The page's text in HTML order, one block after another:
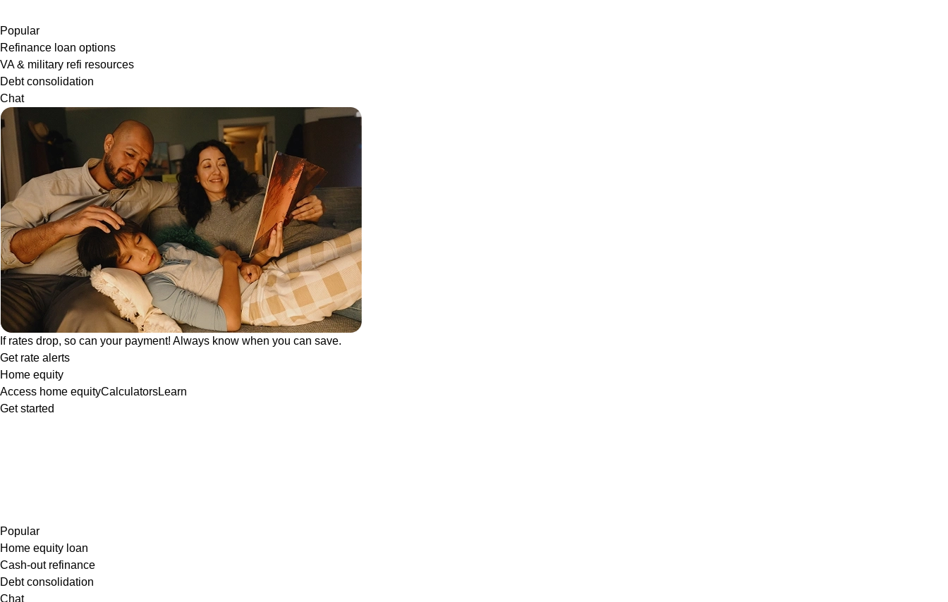
Popular
Refinance loan options
VA & military refi resources
Debt consolidation
Chat
If rates drop, so can your payment! Always know when you can save.
Get rate alerts
Home equity
Access home equityCalculatorsLearn
Get started
Popular
Home equity loan
Cash-out refinance
Debt consolidation
Chat